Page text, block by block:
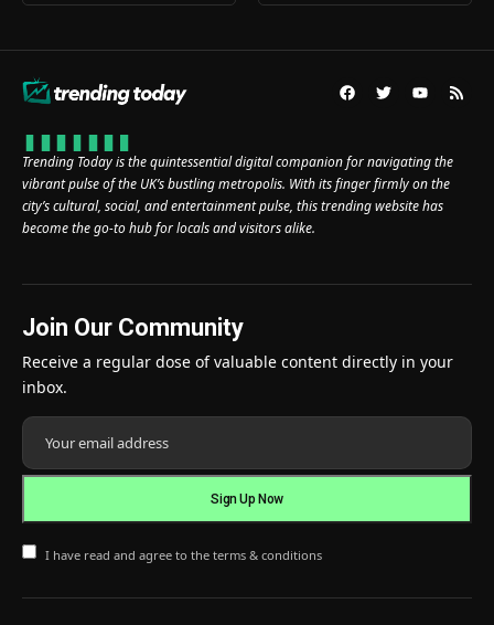
Trending Today is the quintessential digital companion for navigating the
vibrant pulse of the UK’s bustling metropolis. With its finger firmly on the
city’s cultural, social, and entertainment pulse, this trending website has
become the go-to hub for locals and visitors alike.
Join Our Community
Receive a regular dose of valuable content directly in your
inbox.
I have read and agree to the terms & conditions